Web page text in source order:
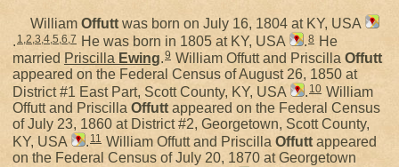
William Offutt was born on July 16, 1804 at KY, USA
. 1 2 3 4 5 6 7 He was born in 1805 at KY, USA .8 He
married Priscilla Ewing.9 William Offutt and Priscilla Offutt
appeared on the Federal Census of August 26, 1850 at
District #1 East Part, Scott County, KY, USA
. 10 William
Offutt and Priscilla Offutt appeared on the Federal Census
of July 23, 1860 at District #2, Georgetown, Scott County,
KY, USA
. 11 William Offutt and Priscilla Offutt appeared
on the Federal Census of July 20, 1870 at Georgetown